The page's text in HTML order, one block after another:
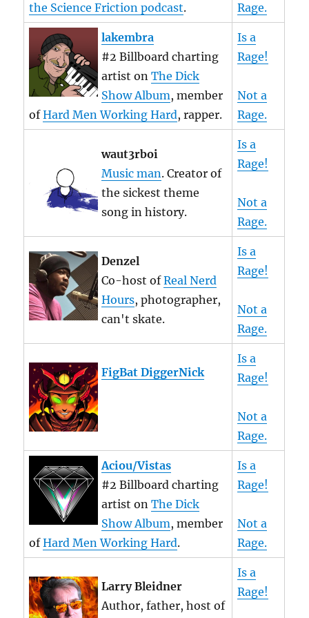
the Science Friction podcast.
Rage.
lakembra
#2 Billboard charting
artist onThe Dick
Show Album, member
ofHard Men Working Hard, rapper.
Is a
Rage!
Not a
Rage.
waut3rboi
Music man. Creator of
the sickest theme
song in history.
Is a
Rage!
Not a
Rage.
Denzel
Co-host ofReal Nerd
Hours, photographer,
can't skate.
Is a
Rage!
Not a
Rage.
FigBat DiggerNick
Is a
Rage!
Not a
Rage.
Aciou/Vistas
#2 Billboard charting
artist onThe Dick
Show Album, member
ofHard Men Working Hard.
Is a
Rage!
Not a
Rage.
Larry Bleidner
Author, father, host of
Is a
Rage!